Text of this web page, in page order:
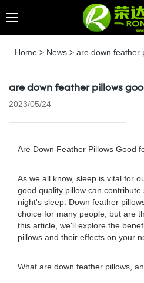
Home > News > are down feather
are down feather pillows
2023/05/24
Are Down Feather Pillows Good
As we all know, sleep is vital for
good quality pillow can
night's sleep. Down feather
choice for many people, but are
this article, we'll explore the
pillows and their effects on your
What are down feather pillows,